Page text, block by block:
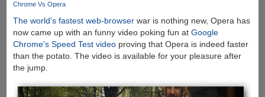
Chrome Vs Opera
The world's fastest web-browserwar is nothing new, Opera has
now came up with an funny video poking fun at Google
Chrome's Speed Test videoproving that Opera is indeed faster
than the potato. The video is available for your pleasure after
the jump.